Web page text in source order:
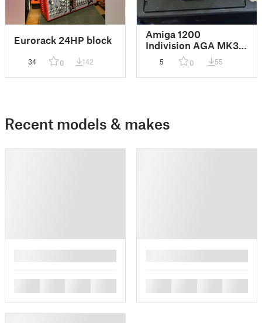
Eurorack 24HP block
34 0 142
Amiga 1200
Indivision AGA MK3
VGA Trapdoor
5 0 55
Recent models & makes